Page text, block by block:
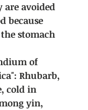
are avoided
because
stomach
of
Rhubarb,
cold in
yin,